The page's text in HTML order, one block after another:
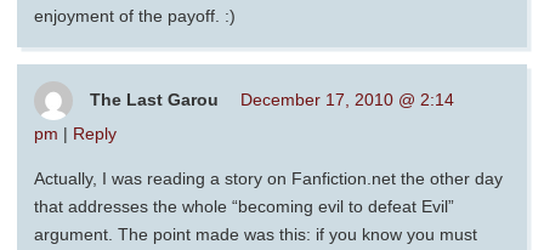
enjoyment of the payoff. :)
The Last Garou
December 17, 2010 @ 2:14
pm | Reply
Actually, I was reading a story on Fanfiction.net the other day
that addresses the whole “becoming evil to defeat Evil”
argument. The point made was this: if you know you must